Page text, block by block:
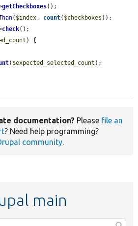
getCheckboxes();
( $index, count( $checkboxes ));
check();
) {
( $expected_selected_count );
documentation? Please file an
? Need help programming?
community.
main